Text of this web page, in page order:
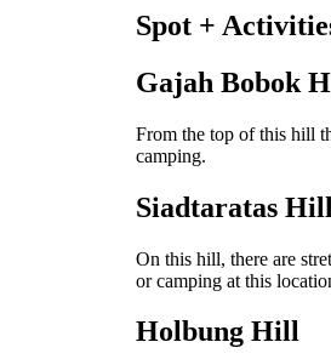
Spot +
Gajah Bobok
From the top of this hill
camping.
Siadtaratas Hill
On this hill, there are
or camping at this
Holbung Hill